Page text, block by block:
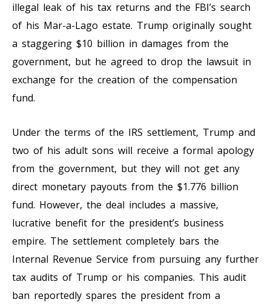
illegal leak of his tax returns and the FBI’s search
of his Mar-a-Lago estate. Trump originally sought
a staggering $10 billion in damages from the
government, but he agreed to drop the lawsuit in
exchange for the creation of the compensation
fund.
Under the terms of the IRS settlement, Trump and
two of his adult sons will receive a formal apology
from the government, but they will not get any
direct monetary payouts from the $1.776 billion
fund. However, the deal includes a massive,
lucrative benefit for the president’s business
empire. The settlement completely bars the
Internal Revenue Service from pursuing any further
tax audits of Trump or his companies. This audit
ban reportedly spares the president from a